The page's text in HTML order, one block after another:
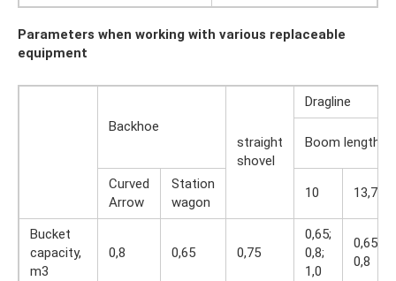
Parameters when working with various replaceable
equipment
Backhoe
straight
shovel
Dragline
Boom length,
Curved
Arrow
Station
wagon
10 13,7
Bucket
capacity,
m3
0,8 0,65 0,75
0,65;
0,8;
1,0
0,65;
0,8